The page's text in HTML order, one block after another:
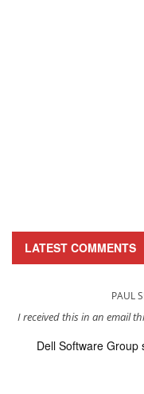
LATEST COMMENTS
PAUL
I received this in an email
Dell Software Group